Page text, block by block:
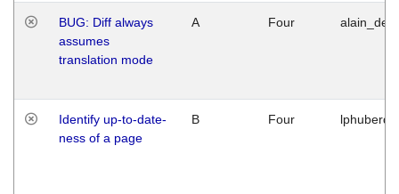
BUG: Diff always
assumes
translation mode
A Four
Identify up-to-date-
ness of a page
B Four